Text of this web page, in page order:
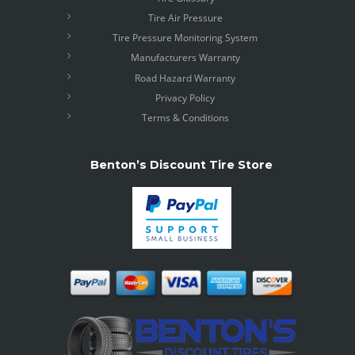
Tire Air Pressure
Tire Pressure Monitoring System
Manufacturers Warranty
Road Hazard Warranty
Privacy Policy
Terms & Conditions
Benton’s Discount Tire Store